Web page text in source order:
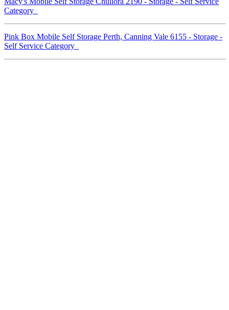
Category
Pink Box Mobile Self Storage Perth, Canning Vale 6155 - Storage -
Self Service Category